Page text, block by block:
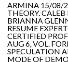
ARMINA 15/08/
THEORY.
BRIANNA
RESUME
CERTIFIED
AUG 6, VOL.
SPECULATION
MODE OF